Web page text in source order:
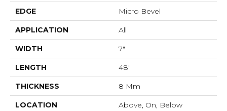
EDGE Micro Bevel
APPLICATION All
WIDTH 7"
LENGTH 48"
THICKNESS 8 Mm
LOCATION Above, On, Below